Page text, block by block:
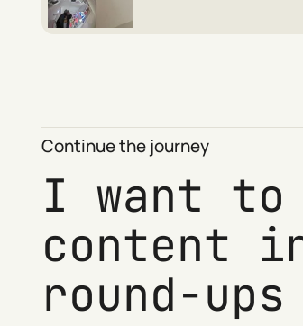
Continue the journey
I want to
content
round-ups